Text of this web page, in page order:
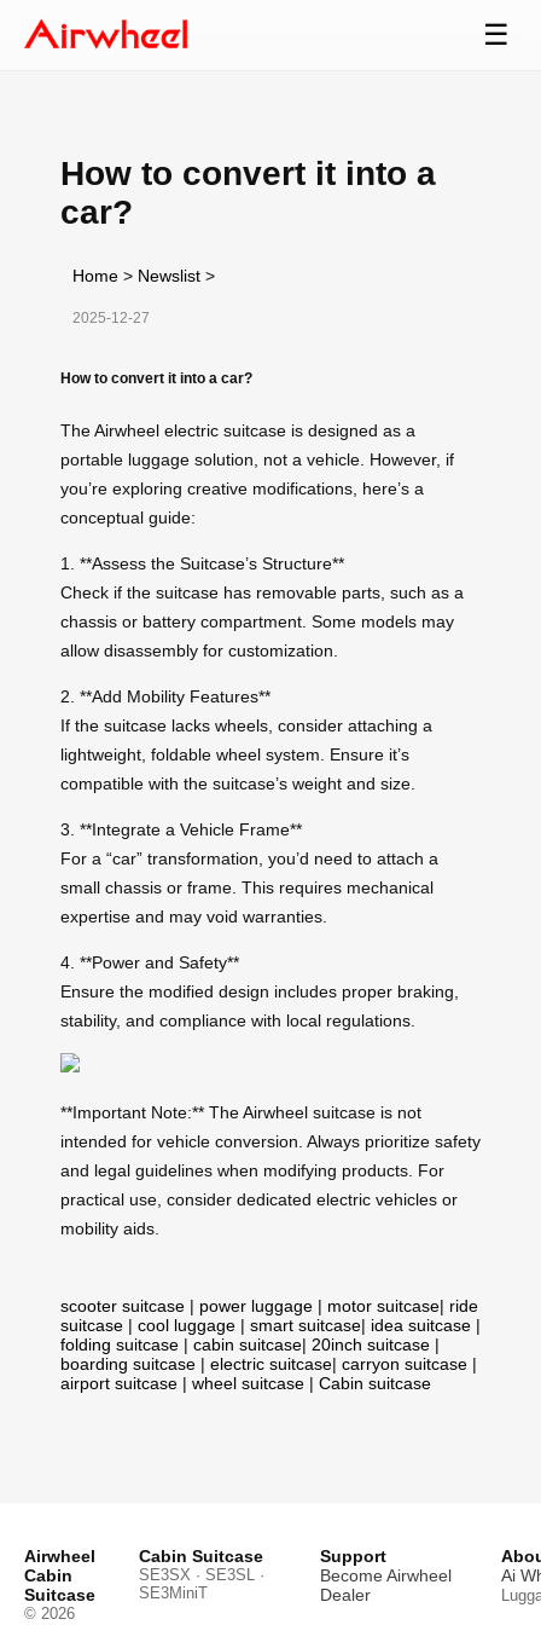
☰
How to convert it into a
car?
Home > Newslist >
2025-12-27
How to convert it into a car?
The Airwheel electric suitcase is designed as a
portable luggage solution, not a vehicle. However, if
you’re exploring creative modifications, here’s a
conceptual guide:
1. **Assess the Suitcase’s Structure**
Check if the suitcase has removable parts, such as a
chassis or battery compartment. Some models may
allow disassembly for customization.
2. **Add Mobility Features**
If the suitcase lacks wheels, consider attaching a
lightweight, foldable wheel system. Ensure it’s
compatible with the suitcase’s weight and size.
3. **Integrate a Vehicle Frame**
For a “car” transformation, you’d need to attach a
small chassis or frame. This requires mechanical
expertise and may void warranties.
4. **Power and Safety**
Ensure the modified design includes proper braking,
stability, and compliance with local regulations.
**Important Note:** The Airwheel suitcase is not
intended for vehicle conversion. Always prioritize safety
and legal guidelines when modifying products. For
practical use, consider dedicated electric vehicles or
mobility aids.
scooter suitcase | power luggage | motor suitcase| ride
suitcase | cool luggage | smart suitcase| idea suitcase |
folding suitcase | cabin suitcase| 20inch suitcase |
boarding suitcase | electric suitcase| carryon suitcase |
airport suitcase | wheel suitcase | Cabin suitcase
Airwheel
Cabin
Suitcase
© 2026
Cabin Suitcase
SE3SX · SE3SL ·
SE3MiniT
Support
Become Airwheel
Dealer
Ai